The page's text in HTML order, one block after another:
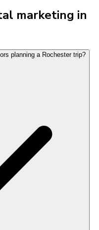
marketing in
planning a Rochester trip?